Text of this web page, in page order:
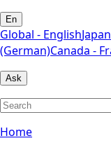
En
Global - English
(German)Canada -
Ask
Home